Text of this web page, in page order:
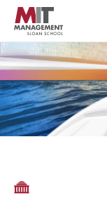
Skip
main
content
MIT Sloan
logo